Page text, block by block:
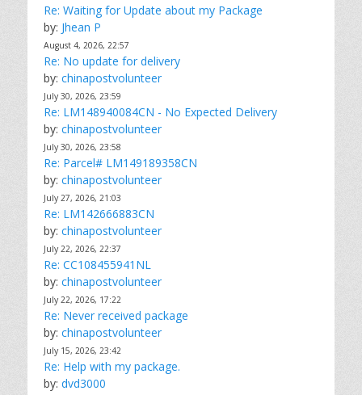
Re: Waiting for Update about my Package
by: Jhean P
August 4, 2026, 22:57
Re: No update for delivery
by: chinapostvolunteer
July 30, 2026, 23:59
Re: LM148940084CN - No Expected Delivery
by: chinapostvolunteer
July 30, 2026, 23:58
Re: Parcel# LM149189358CN
by: chinapostvolunteer
July 27, 2026, 21:03
Re: LM142666883CN
by: chinapostvolunteer
July 22, 2026, 22:37
Re: CC108455941NL
by: chinapostvolunteer
July 22, 2026, 17:22
Re: Never received package
by: chinapostvolunteer
July 15, 2026, 23:42
Re: Help with my package.
by: dvd3000